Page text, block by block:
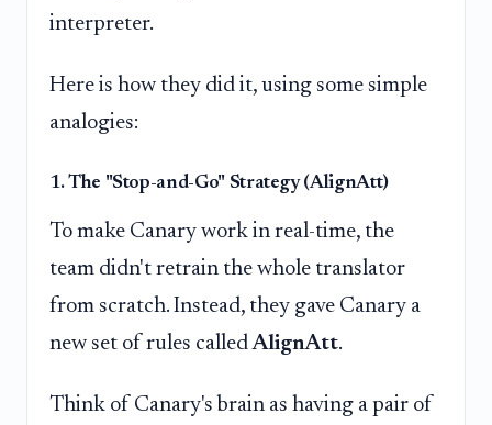
interpreter.
Here is how they did it, using some simple
analogies:
1. The "Stop-and-Go" Strategy (AlignAtt)
To make Canary work in real-time, the
team didn't retrain the whole translator
from scratch. Instead, they gave Canary a
new set of rules calledAlignAtt.
Think of Canary's brain as having a pair of